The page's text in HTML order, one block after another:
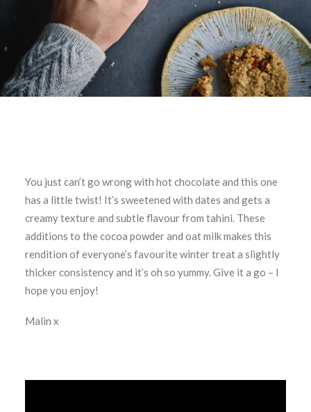
You just can’t go wrong with hot chocolate and this one
has a little twist! It’s sweetened with dates and gets a
creamy texture and subtle flavour from tahini. These
additions to the cocoa powder and oat milk makes this
rendition of everyone’s favourite winter treat a slightly
thicker consistency and it’s oh so yummy. Give it a go – I
hope you enjoy!
Malin x